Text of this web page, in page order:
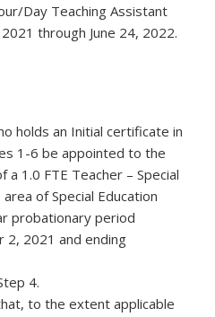
Day Teaching Assistant
through June 24, 2022.
holds an Initial certificate in
1-6 be appointed to the
1.0 FTE Teacher – Special
of Special Education
probationary period
2, 2021 and ending
4.
to the extent applicable